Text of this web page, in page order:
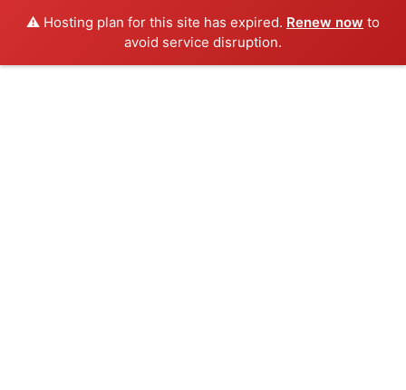
⚠️ Hosting plan for this site has expired. Renew now to
avoid service disruption.